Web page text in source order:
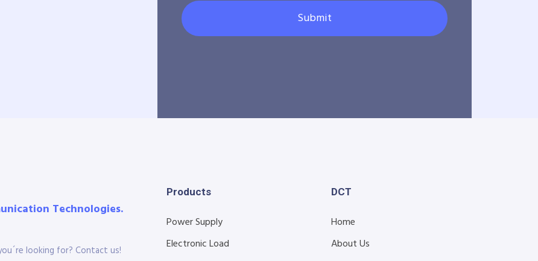
Submit
Technologies.
looking for? Contact us!
Products
Power Supply
Electronic Load
DCT
Home
About Us